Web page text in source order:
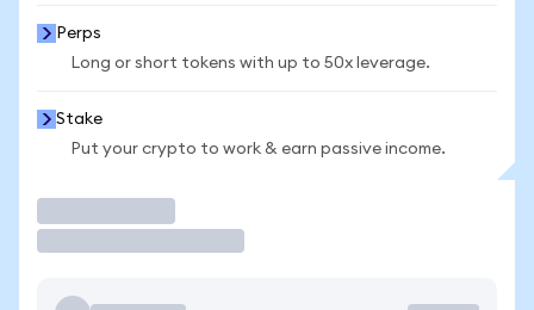
Perps
Long or short tokens with up to 50x leverage.
Stake
Put your crypto to work & earn passive income.